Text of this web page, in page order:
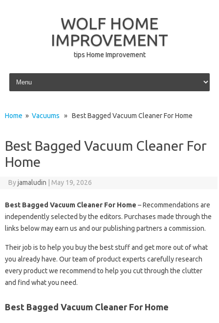
WOLF HOME
IMPROVEMENT
tips Home Improvement
Skip to content
Home » Vacuums » Best Bagged Vacuum Cleaner For Home
Best Bagged Vacuum Cleaner For
Home
Byjamaludin May 19, 2026
Best Bagged Vacuum Cleaner For Home – Recommendations are
independently selected by the editors. Purchases made through the
links below may earn us and our publishing partners a commission.
Their job is to help you buy the best stuff and get more out of what
you already have. Our team of product experts carefully research
every product we recommend to help you cut through the clutter
and find what you need.
Best Bagged Vacuum Cleaner For Home